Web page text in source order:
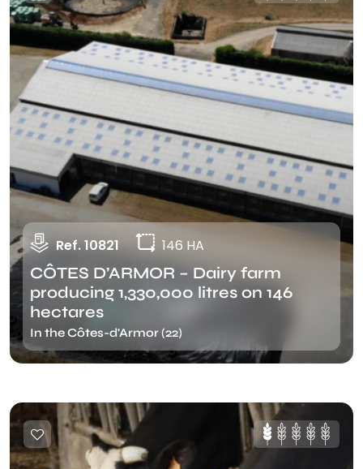
Ref. 10821 146 HA
CÔTES D’ARMOR – Dairy farm
producing 1,330,000 litres on 146
hectares
In the Côtes-d'Armor (22)